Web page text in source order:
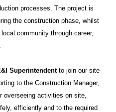
processes. The project is
the construction phase, whilst
community through career,
Superintendent to join our site-
to the Construction Manager,
overseeing activities on site,
efficiently and to the required